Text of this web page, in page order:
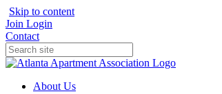
Skip to content
Join Login
Contact
About Us